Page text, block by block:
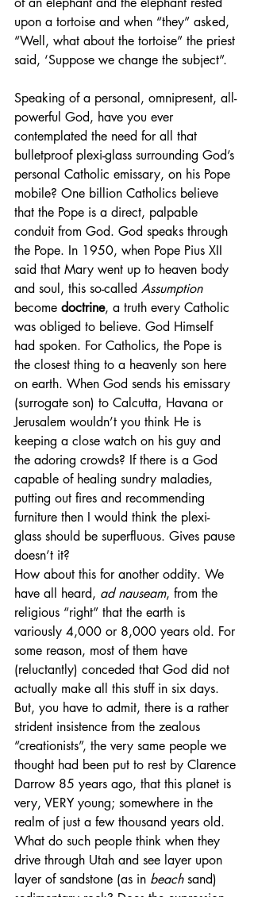
upon a tortoise and when “they” asked,
“Well, what about the tortoise” the priest
said, ‘Suppose we change the subject”.
Speaking of a personal, omnipresent, all-
powerful God, have you ever
contemplated the need for all that
bulletproof plexi-glass surrounding God’s
personal Catholic emissary, on his Pope
mobile? One billion Catholics believe
that the Pope is a direct, palpable
conduit from God. God speaks through
the Pope. In 1950, when Pope Pius XII
said that Mary went up to heaven body
and soul, this so-called Assumption
become doctrine, a truth every Catholic
was obliged to believe. God Himself
had spoken. For Catholics, the Pope is
the closest thing to a heavenly son here
on earth. When God sends his emissary
(surrogate son) to Calcutta, Havana or
Jerusalem wouldn’t you think He is
keeping a close watch on his guy and
the adoring crowds? If there is a God
capable of healing sundry maladies,
putting out fires and recommending
furniture then I would think the plexi-
glass should be superfluous. Gives pause
doesn’t it?
How about this for another oddity. We
have all heard, ad nauseam, from the
religious “right” that the earth is
variously 4,000 or 8,000 years old. For
some reason, most of them have
(reluctantly) conceded that God did not
actually make all this stuff in six days.
But, you have to admit, there is a rather
strident insistence from the zealous
“creationists”, the very same people we
thought had been put to rest by Clarence
Darrow 85 years ago, that this planet is
very, VERY young; somewhere in the
realm of just a few thousand years old.
What do such people think when they
drive through Utah and see layer upon
layer of sandstone (as in beach sand)